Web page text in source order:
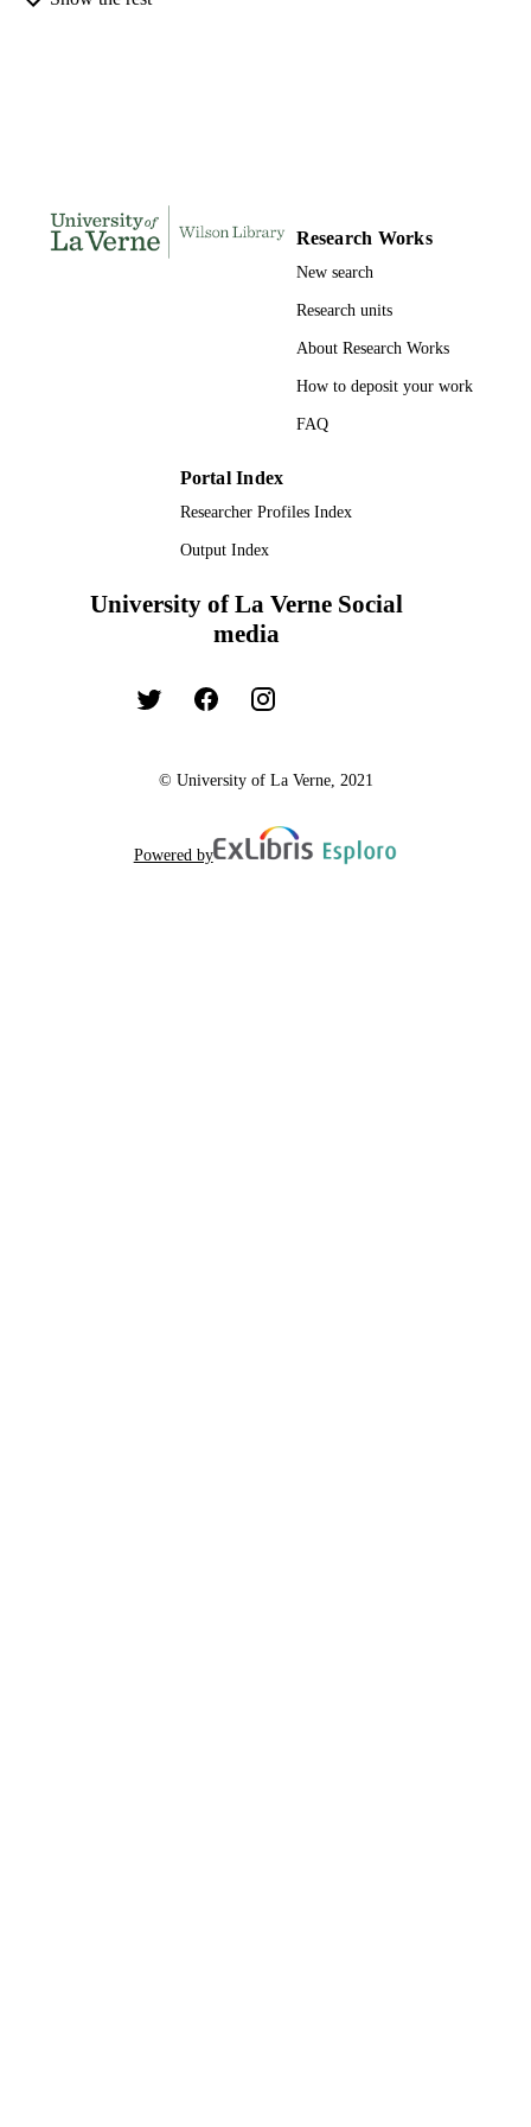
IDENTIFIERS 9781109068498; 991004155684006311
College of Business
Dissertation
Research Works
New search
Research units
About Research Works
How to deposit your work
FAQ
Portal Index
Researcher Profiles Index
Output Index
University of La Verne Social
media
© University of La Verne, 2021
Powered by